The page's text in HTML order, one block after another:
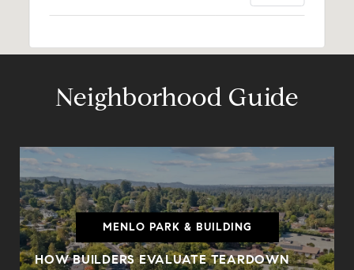
Neighborhood Guide
MENLO PARK & BUILDING
HOW BUILDERS EVALUATE TEARDOWN